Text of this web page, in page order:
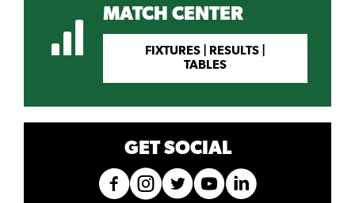
MATCH CENTER
FIXTURES | RESULTS |
TABLES
GET SOCIAL